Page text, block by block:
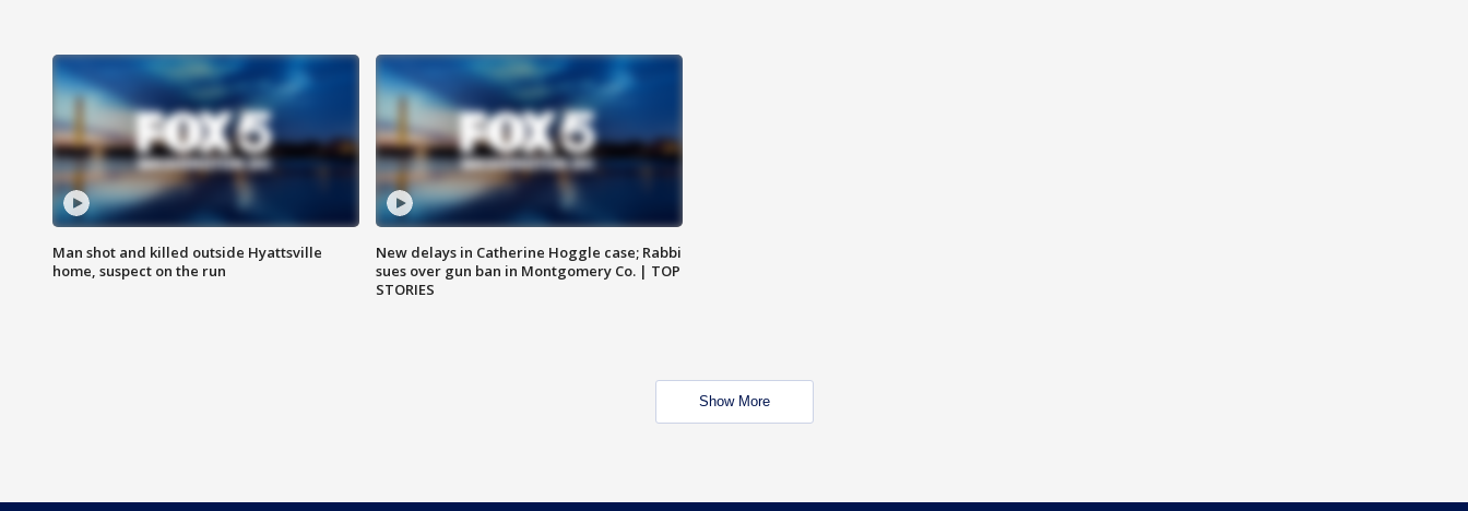
Man shot and killed outside Hyattsville
home, suspect on the run
New delays in Catherine Hoggle case; Rabbi
sues over gun ban in Montgomery Co. | TOP
STORIES
Show More